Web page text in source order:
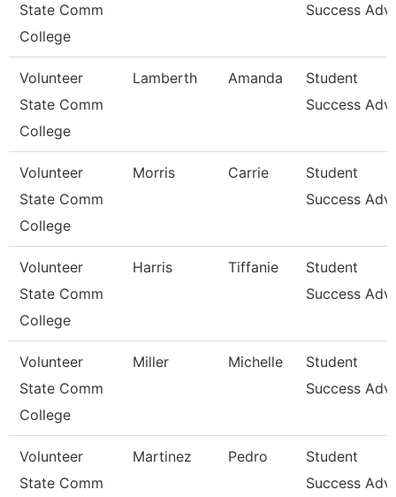
State Comm
College
Success
Volunteer
State Comm
College
Lamberth Amanda
Student
Success
Volunteer
State Comm
College
Morris Carrie
Student
Success
Volunteer
State Comm
College
Harris Tiffanie
Student
Success
Volunteer
State Comm
College
Miller Michelle
Student
Success
Volunteer
State Comm
Martinez Pedro
Student
Success